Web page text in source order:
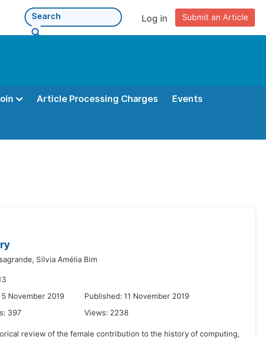
Submit an Article
Log in
Article Processing Charges Events
Silvia Amélia Bim
November 2019
Published: 11 November 2019
397 Views: 2238
review of the female contribution to the history of computing,